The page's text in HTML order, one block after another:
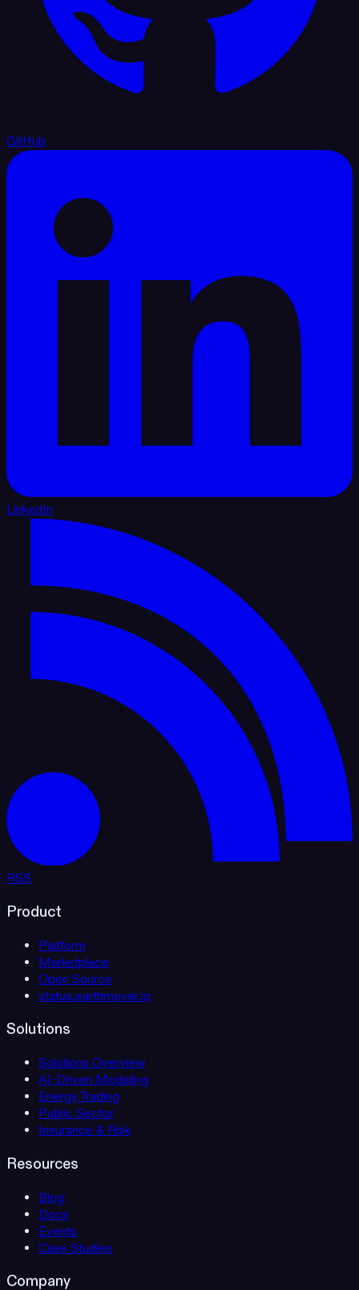
GitHub
LinkedIn
RSS
Product
Platform
Marketplace
Open Source
status.earthmover.io
Solutions
Solutions Overview
AI-Driven Modeling
Energy Trading
Public Sector
Insurance & Risk
Resources
Blog
Docs
Events
Case Studies
Company